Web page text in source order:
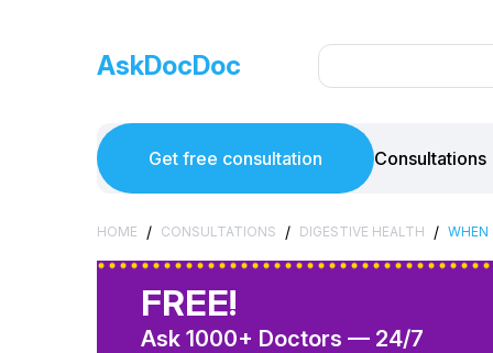
AskDocDoc
Get free consultation Consultations
HOME / CONSULTATIONS / DIGESTIVE HEALTH / WHEN
FREE!
Ask 1000+ Doctors — 24/7